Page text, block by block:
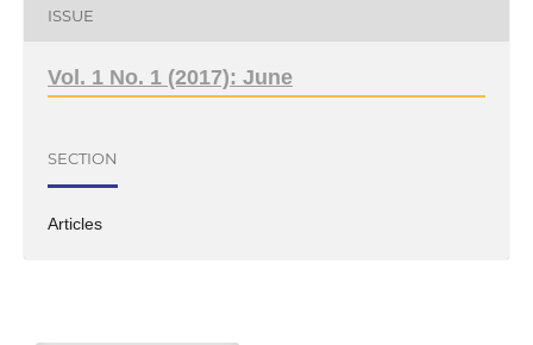
ISSUE
Vol. 1 No. 1 (2017): June
SECTION
Articles